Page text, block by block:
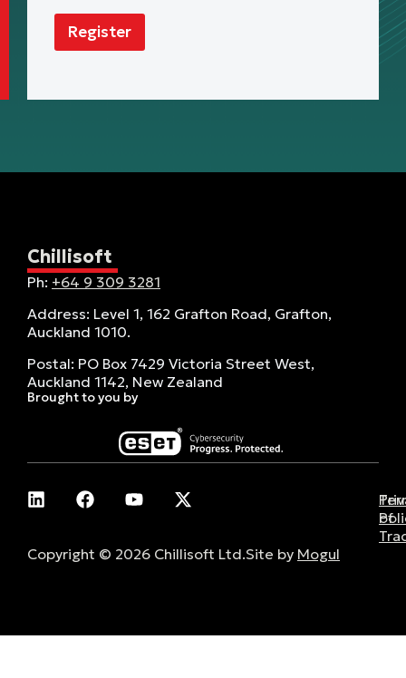
Register
Chillisoft
Ph: +64 9 309 3281
Address: Level 1, 162 Grafton Road, Grafton,
Auckland 1010.
Postal: PO Box 7429 Victoria Street West,
Auckland 1142, New Zealand
Brought to you by
of
Copyright © 2026 Chillisoft Ltd.Site by Mogul